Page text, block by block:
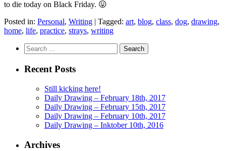
to die today on Black Friday. 😛
Posted in: Personal, Writing | Tagged: art, blog, class, dog, drawing,
home, life, practice, strays, writing
Search
for:
Recent Posts
Still kicking here!
Daily Drawing – February 18th, 2017
Daily Drawing – February 15th, 2017
Daily Drawing – February 10th, 2017
Daily Drawing – Inktober 10th, 2016
Archives